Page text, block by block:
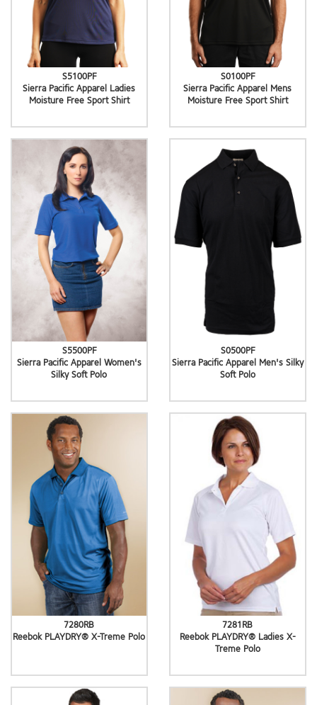
S5100PF
Sierra Pacific Apparel Ladies
Moisture Free Sport Shirt
S0100PF
Sierra Pacific Apparel Mens
Moisture Free Sport Shirt
S5500PF
Sierra Pacific Apparel Women's
Silky Soft Polo
S0500PF
Sierra Pacific Apparel Men's Silky
Soft Polo
7280RB
Reebok PLAYDRY® X-Treme Polo
7281RB
Reebok PLAYDRY® Ladies X-
Treme Polo